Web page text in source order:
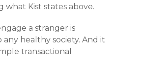
what Kist states above.
a stranger is
healthy society. And it
transactional